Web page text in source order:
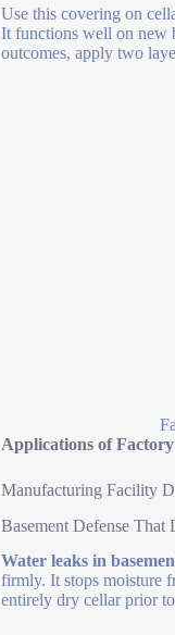
Use this covering on
It functions well on new
outcomes, apply two
Applications of
Manufacturing Facility
Basement Defense That
Water leaks in
firmly. It stops moisture
entirely dry cellar prior